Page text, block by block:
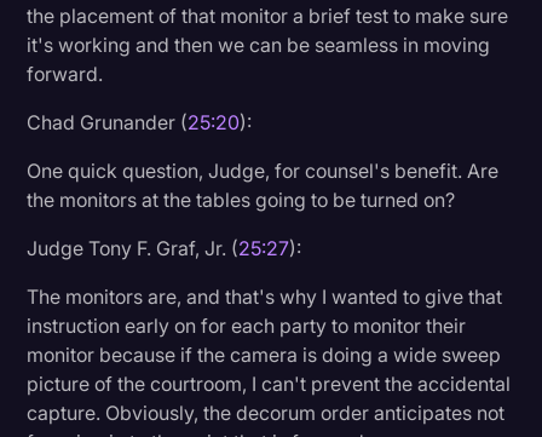
the placement of that monitor a brief test to make sure
it's working and then we can be seamless in moving
forward.
Chad Grunander (25:20):
One quick question, Judge, for counsel's benefit. Are
the monitors at the tables going to be turned on?
Judge Tony F. Graf, Jr. (25:27):
The monitors are, and that's why I wanted to give that
instruction early on for each party to monitor their
monitor because if the camera is doing a wide sweep
picture of the courtroom, I can't prevent the accidental
capture. Obviously, the decorum order anticipates not